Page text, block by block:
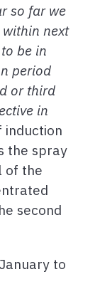
so far we
next
be in
period
or third
in
induction
the spray
of the
second
to